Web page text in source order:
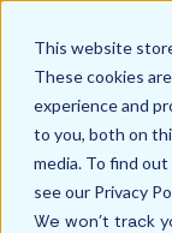
This website
These cookies
experience and
to you, both on
media. To find
see our Privacy
We won't track